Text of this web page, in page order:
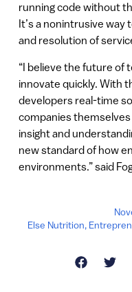
running code without
It’s a nonintrusive way
and resolution of
“I believe the future of
innovate quickly. With
developers real-time
companies themselves
insight and
new standard of how
environments.” said
Else Nutrition,